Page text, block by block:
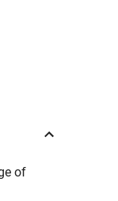
of